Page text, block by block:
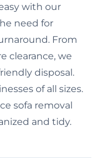
with our
need for
From
clearance, we
disposal.
of all sizes.
sofa removal
and tidy.